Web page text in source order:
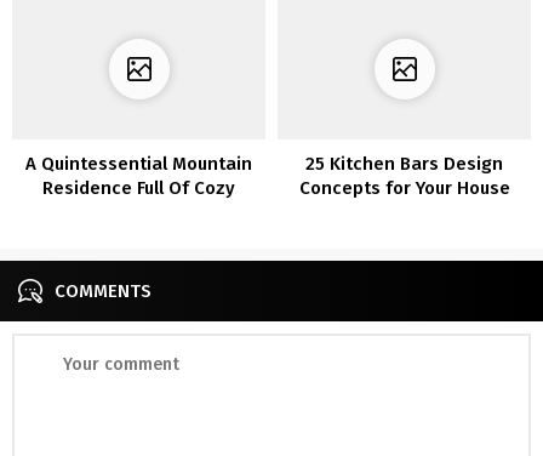
A Quintessential Mountain
Residence Full Of Cozy
25 Kitchen Bars Design
Concepts for Your House
COMMENTS